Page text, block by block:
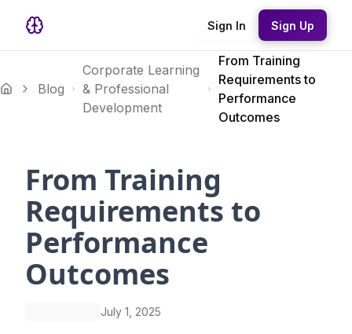
Sign In Sign Up
Blog
Corporate Learning
& Professional
Development
From Training
Requirements to
Performance
Outcomes
From Training
Requirements to
Performance
Outcomes
July 1, 2025